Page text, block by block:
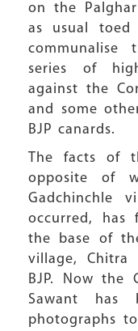
on the
as usual toed
series of
against the
and some
BJP canards.
The facts of
opposite of
Gadchinchle
occurred, has
the base of
village, Chitra
BJP. Now the
Sawant
photographs